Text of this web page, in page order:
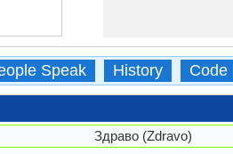
Speak History Code
Здраво (Zdravo)